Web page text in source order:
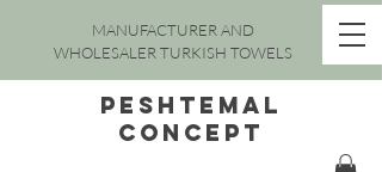
MANUFACTURER AND
WHOLESALER TURKISH TOWELS
peshtemal
concept